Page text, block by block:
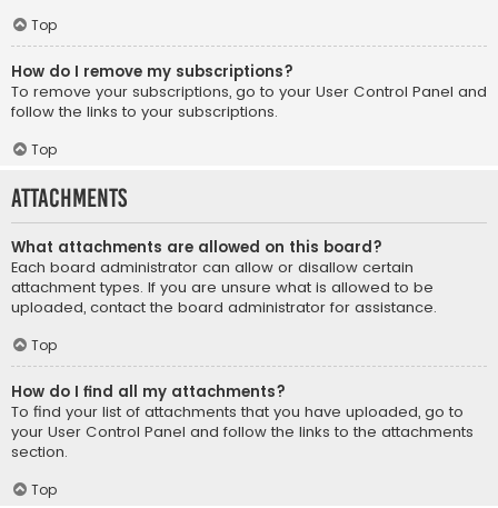
Top
How do I remove my subscriptions?
To remove your subscriptions, go to your User Control Panel and
follow the links to your subscriptions.
Top
Attachments
What attachments are allowed on this board?
Each board administrator can allow or disallow certain
attachment types. If you are unsure what is allowed to be
uploaded, contact the board administrator for assistance.
Top
How do I find all my attachments?
To find your list of attachments that you have uploaded, go to
your User Control Panel and follow the links to the attachments
section.
Top